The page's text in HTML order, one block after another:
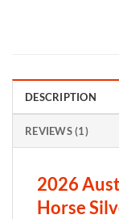
DESCRIPTION
REVIEWS (1)
2026
Horse